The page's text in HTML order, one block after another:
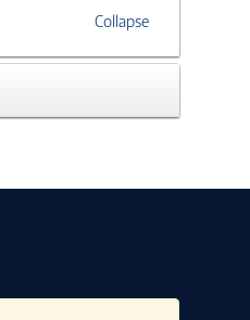
Collapse